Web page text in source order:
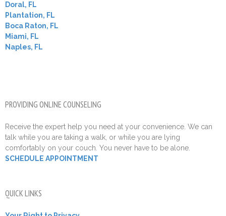
Doral, FL
Plantation, FL
Boca Raton, FL
Miami, FL
Naples, FL
PROVIDING ONLINE COUNSELING
Receive the expert help you need at your convenience. We can
talk while you are taking a walk, or while you are lying
comfortably on your couch. You never have to be alone.
SCHEDULE APPOINTMENT
QUICK LINKS